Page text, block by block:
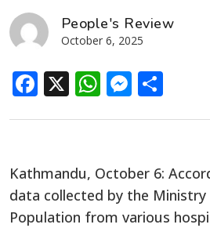
People's Review
October 6, 2025
Facebook
X WhatsApp
Kathmandu, October 6:
data collected by the
Population from various